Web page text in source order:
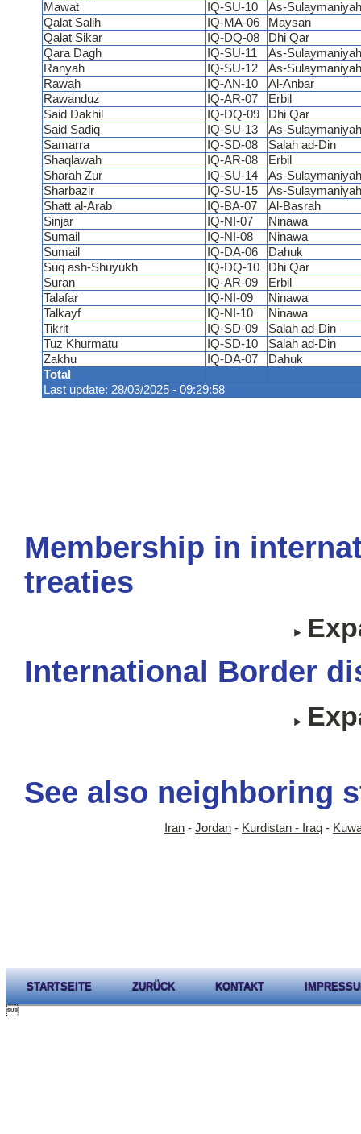
Total
Last update: 28/03/2025 - 09:29:58
Mawat
IQ-SU-10
As-Sulaymaniyah
Qalat Salih
IQ-MA-06
Maysan
Qalat Sikar
IQ-DQ-08
Dhi Qar
Qara Dagh
IQ-SU-11
As-Sulaymaniyah
Ranyah
IQ-SU-12
As-Sulaymaniyah
Rawah
IQ-AN-10
Al-Anbar
Rawanduz
IQ-AR-07
Erbil
Said Dakhil
IQ-DQ-09
Dhi Qar
Said Sadiq
IQ-SU-13
As-Sulaymaniyah
Samarra
IQ-SD-08
Salah ad-Din
Shaqlawah
IQ-AR-08
Erbil
Sharah Zur
IQ-SU-14
As-Sulaymaniyah
Sharbazir
IQ-SU-15
As-Sulaymaniyah
Shatt al-Arab
IQ-BA-07
Al-Basrah
Sinjar
IQ-NI-07
Ninawa
Sumail
IQ-NI-08
Ninawa
Sumail
IQ-DA-06
Dahuk
Suq ash-Shuyukh
IQ-DQ-10
Dhi Qar
Suran
IQ-AR-09
Erbil
Talafar
IQ-NI-09
Ninawa
Talkayf
IQ-NI-10
Ninawa
Tikrit
IQ-SD-09
Salah ad-Din
Tuz Khurmatu
IQ-SD-10
Salah ad-Din
Zakhu
IQ-DA-07 Dahuk
Membership in
treaties
International Border
See also neighboring
Iran - Jordan - Kurdistan - Iraq -
STARTSEITE ZURÜCK KONTAKT
